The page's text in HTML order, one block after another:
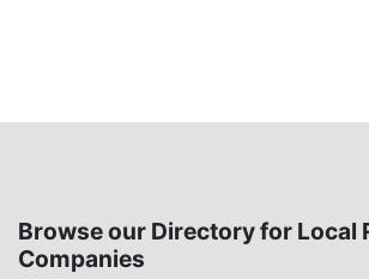
Browse our Directory for Local
Companies